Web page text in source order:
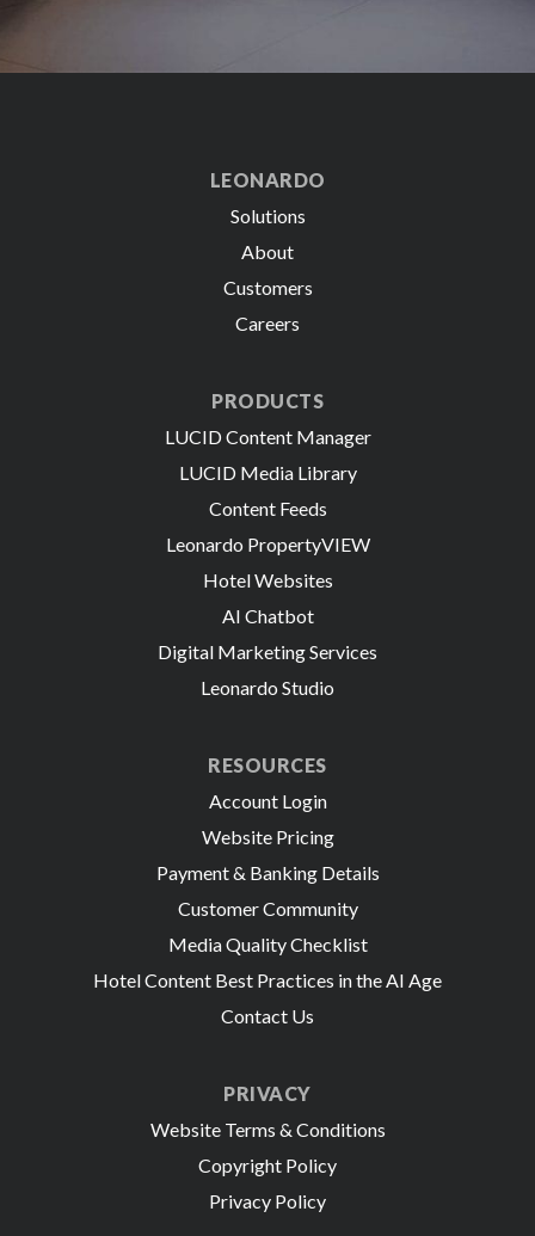
LEONARDO
Solutions
About
Customers
Careers
PRODUCTS
LUCID Content Manager
LUCID Media Library
Content Feeds
Leonardo PropertyVIEW
Hotel Websites
AI Chatbot
Digital Marketing Services
Leonardo Studio
RESOURCES
Account Login
Website Pricing
Payment & Banking Details
Customer Community
Media Quality Checklist
Hotel Content Best Practices in the AI Age
Contact Us
PRIVACY
Website Terms & Conditions
Copyright Policy
Privacy Policy